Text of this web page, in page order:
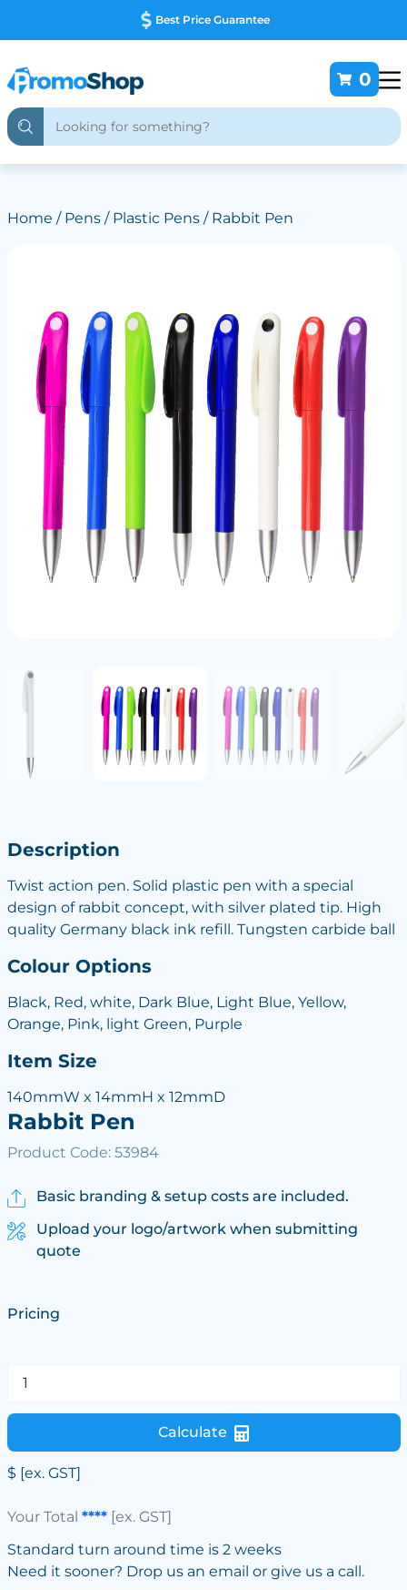
Best Price Guarantee
0
Home / Pens/ Plastic Pens/ Rabbit Pen
Description
Twist action pen. Solid plastic pen with a special
design of rabbit concept, with silver plated tip. High
quality Germany black ink refill. Tungsten carbide ball
Colour Options
Black, Red, white, Dark Blue, Light Blue, Yellow,
Orange, Pink, light Green, Purple
Item Size
140mmW x 14mmH x 12mmD
Rabbit Pen
Product Code: 53984
Basic branding & setup costs are included.
Upload your logo/artwork when submitting
quote
Pricing
Calculate
$ [ex. GST]
Your Total ****[ex. GST]
Standard turn around time is 2 weeks
Need it sooner? Drop us an email or give us a call.